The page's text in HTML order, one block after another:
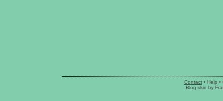
Contact• Help •
Blog skin by